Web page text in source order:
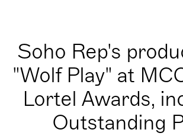
Soho Rep's
"Wolf Play" at
Lortel Awards,
Outstanding